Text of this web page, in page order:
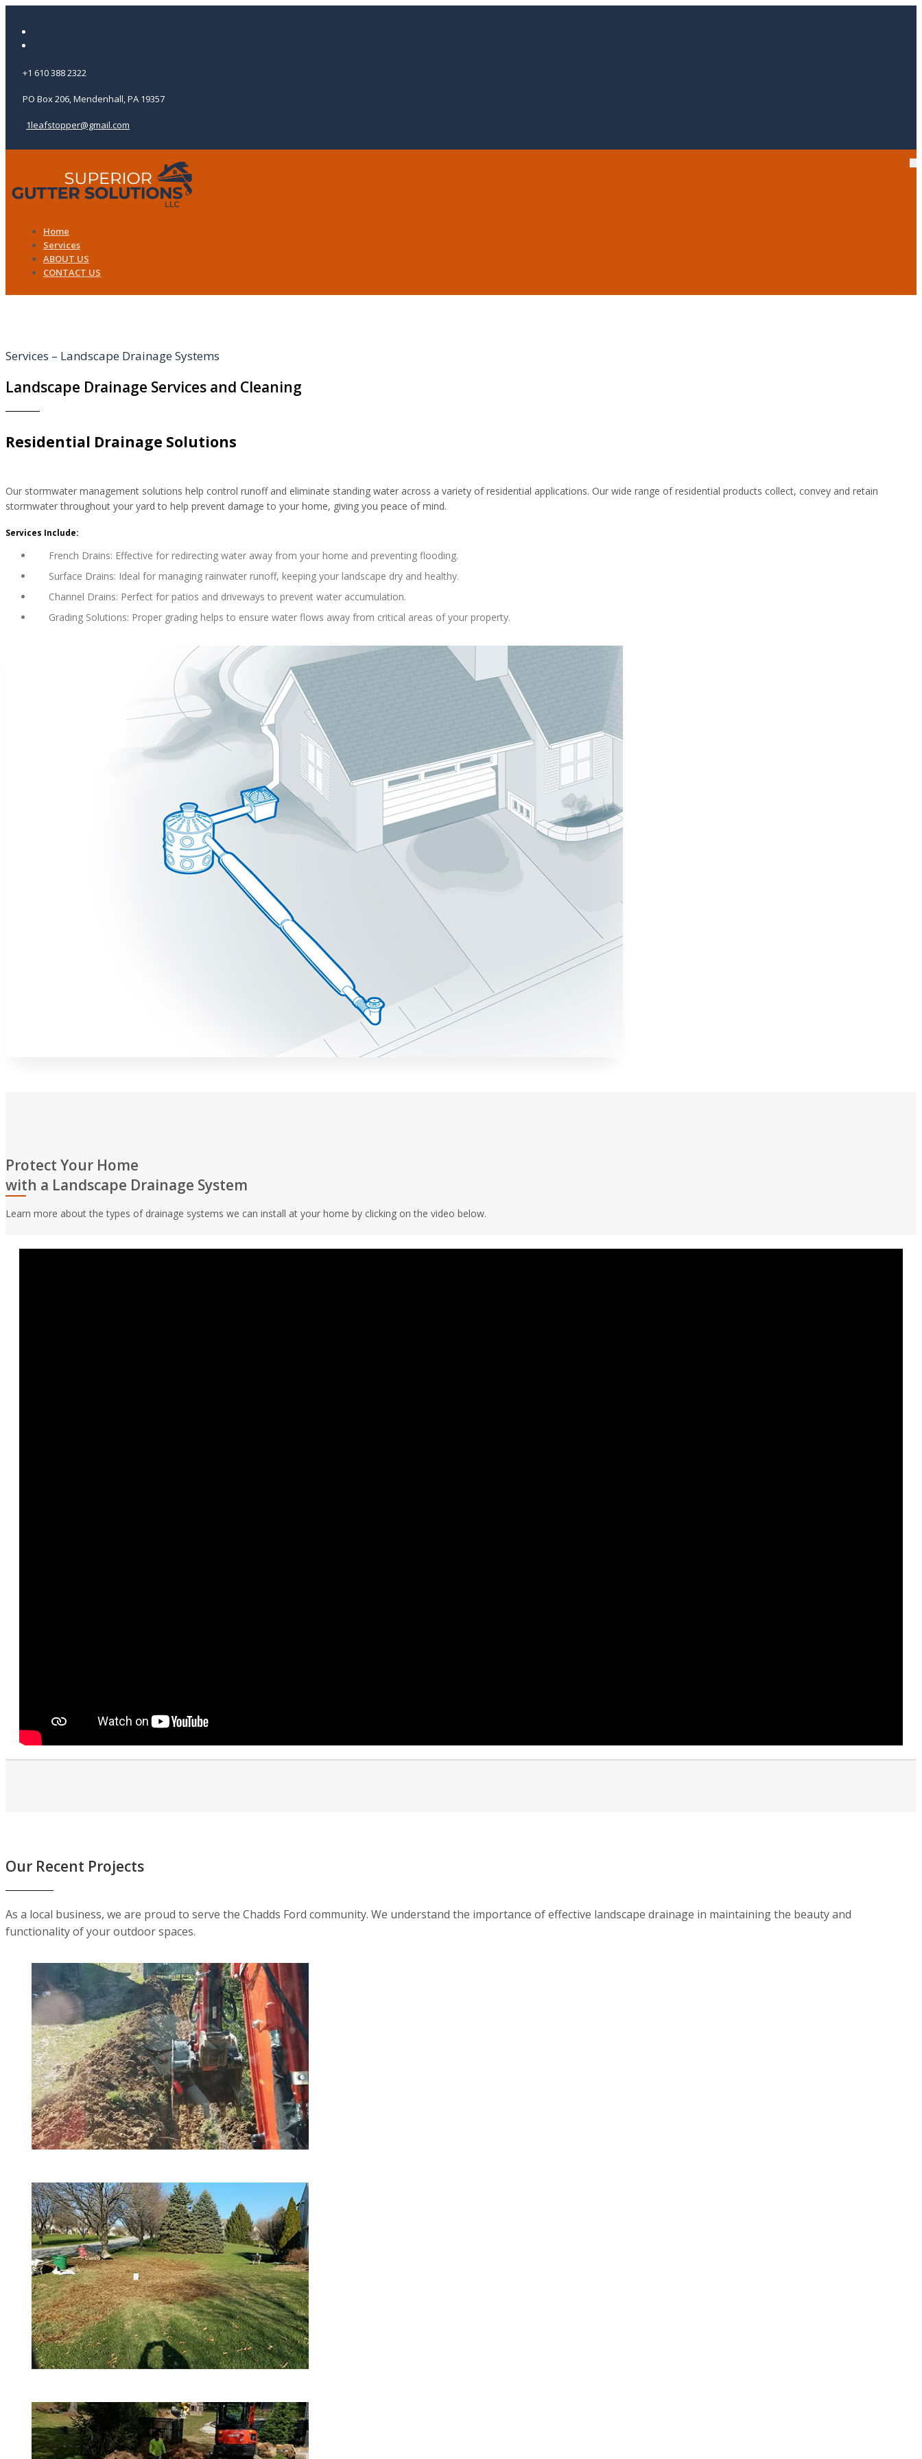
+1 610 388 2322
PO Box 206, Mendenhall, PA 19357
1leafstopper@gmail.com
Home
Services
ABOUT US
CONTACT US
Services – Landscape Drainage Systems
Landscape Drainage Services and Cleaning
Residential Drainage Solutions
Our stormwater management solutions help control runoff and eliminate standing water across a variety of residential applications. Our wide range of residential products collect, convey and retain
stormwater throughout your yard to help prevent damage to your home, giving you peace of mind.
Services Include:
French Drains: Effective for redirecting water away from your home and preventing flooding.
Surface Drains: Ideal for managing rainwater runoff, keeping your landscape dry and healthy.
Channel Drains: Perfect for patios and driveways to prevent water accumulation.
Grading Solutions: Proper grading helps to ensure water flows away from critical areas of your property.
Protect Your Home
with a Landscape Drainage System
Learn more about the types of drainage systems we can install at your home by clicking on the video below.
Our Recent Projects
As a local business, we are proud to serve the Chadds Ford community. We understand the importance of effective landscape drainage in maintaining the beauty and
functionality of your outdoor spaces.